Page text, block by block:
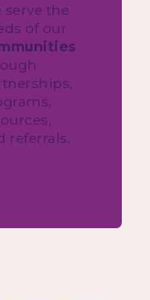
serve the
of our
referrals.